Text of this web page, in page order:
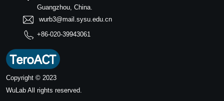
Guangzhou, China.
wurb3@mail.sysu.edu.cn
+86-020-39943061
Copyright © 2023
WuLab All rights reserved.